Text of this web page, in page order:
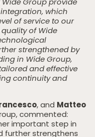
which
of service to our
of Wide
strengthened by
in Wide Group,
and effective
continuity and
, and Matteo
commented:
important step in
further strengthens